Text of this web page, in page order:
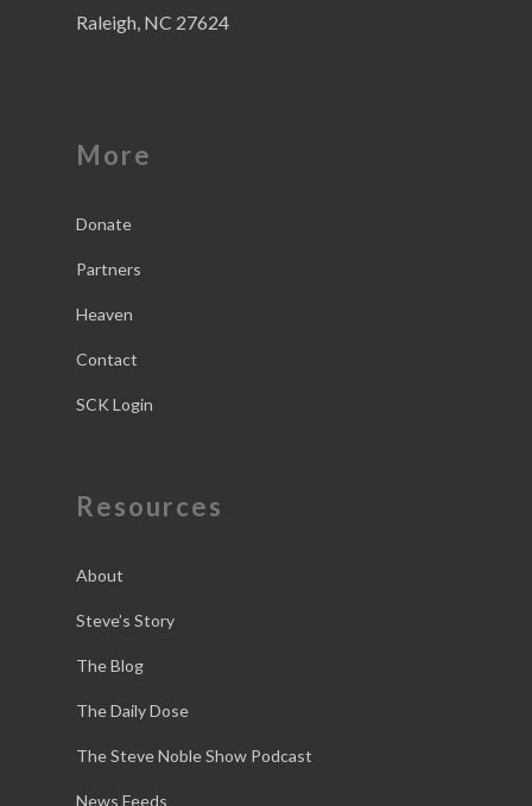
Raleigh, NC 27624
More
Donate
Partners
Heaven
Contact
SCK Login
Resources
About
Steve’s Story
The Blog
The Daily Dose
The Steve Noble Show Podcast
News Feeds